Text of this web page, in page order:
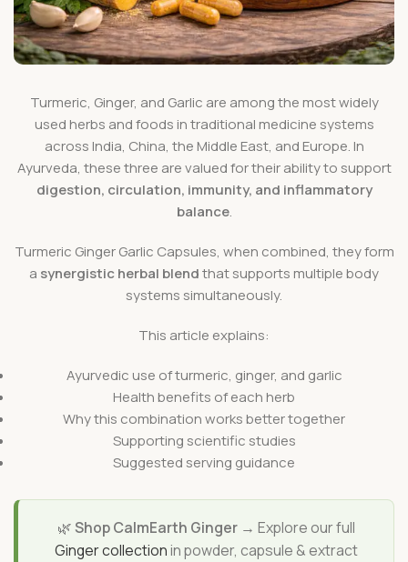
Turmeric, Ginger, and Garlic are among the most widely
used herbs and foods in traditional medicine systems
across India, China, the Middle East, and Europe. In
Ayurveda, these three are valued for their ability to support
digestion, circulation, immunity, and inflammatory
balance.
Turmeric Ginger Garlic Capsules, when combined, they form
a synergistic herbal blendthat supports multiple body
systems simultaneously.
This article explains:
Ayurvedic use of turmeric, ginger, and garlic
Health benefits of each herb
Why this combination works better together
Supporting scientific studies
Suggested serving guidance
🌿Shop CalmEarth Ginger → Explore our full
Ginger collectionin powder, capsule & extract